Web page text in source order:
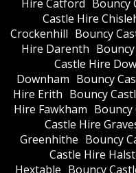
Hire Catford Bouncy
Castle Hire
Crockenhill Bouncy
Hire Darenth
Castle Hire
Downham Bouncy
Hire Erith Bouncy
Hire Fawkham Bouncy
Castle Hire
Greenhithe Bouncy
Castle Hire
Hextable Bouncy